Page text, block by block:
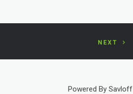
NEXT
Powered By